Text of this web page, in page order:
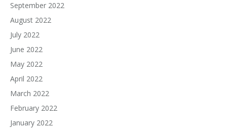
September 2022
August 2022
July 2022
June 2022
May 2022
April 2022
March 2022
February 2022
January 2022